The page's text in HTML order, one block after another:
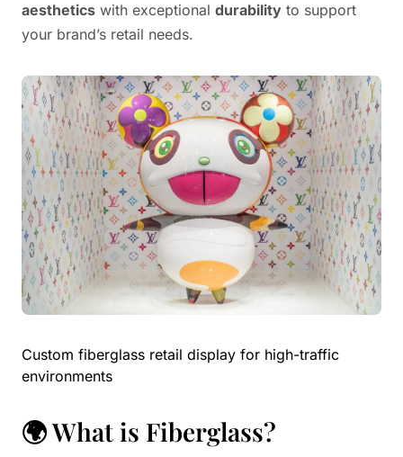
aesthetics with exceptional durability to support
your brand’s retail needs.
Custom fiberglass retail display for high-traffic
environments
🌍 What is Fiberglass?